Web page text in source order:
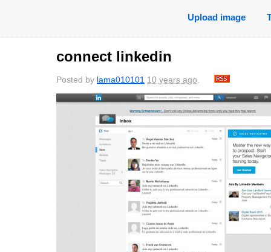
Upload image
connect linkedin
Posted by lama010101 10 years ago.